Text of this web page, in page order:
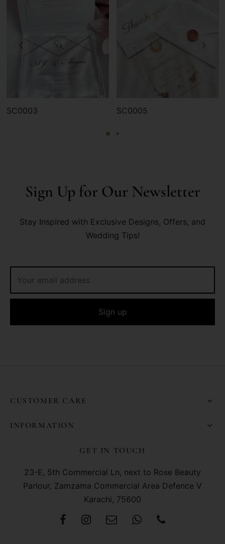
SC0003 SC0005
Sign Up for Our Newsletter
Stay Inspired with Exclusive Designs, Offers, and
Wedding Tips!
CUSTOMER CARE
INFORMATION
GET IN TOUCH
23-E, 5th Commercial Ln, next to Rose Beauty
Parlour, Zamzama Commercial Area Defence V
Karachi, 75600